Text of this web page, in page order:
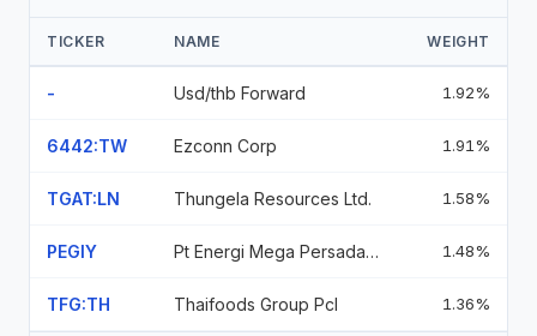
TICKER NAME WEIGHT
- Usd/thb Forward 1.92%
6442:TW Ezconn Corp 1.91%
TGAT:LN Thungela Resources Ltd. 1.58%
PEGIY Pt Energi Mega Persada Tbk 1.48%
TFG:TH Thaifoods Group Pcl 1.36%